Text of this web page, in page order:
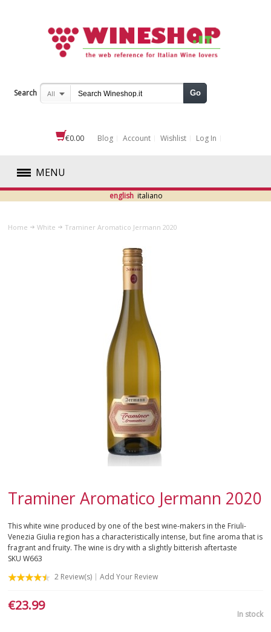
Search All Go
€0.00 Blog Account Wishlist Log In
MENU
RED
WHITE
FRIULI-VENEZIA GIULIA
SARDINIA
english italiano
Home White Traminer Aromatico Jermann 2020
Traminer Aromatico Jermann 2020
This white wine produced by one of the best wine-makers in the Friuli-
Venezia Giulia region has a characteristically intense, but fine aroma that is
fragrant and fruity. The wine is dry with a slightly bitterish aftertaste
SKUW663
2 Review(s) Add Your Review
In stock
€23.99